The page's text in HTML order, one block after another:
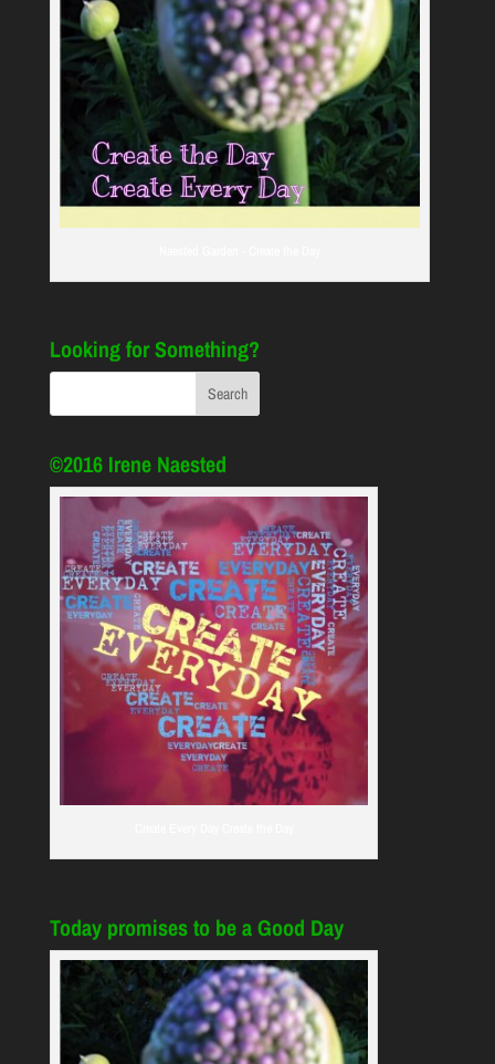
Looking for Something?
©2016 Irene Naested
Today promises to be a Good Day